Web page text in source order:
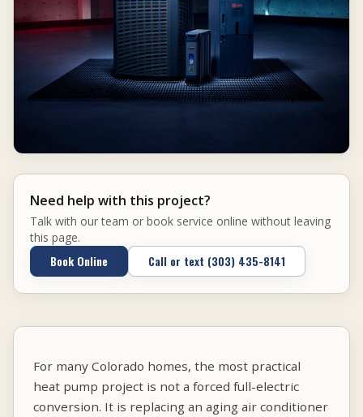
Need help with this project?
Talk with our team or book service online without leaving
this page.
Book Online Call or text (303) 435-8141
For many Colorado homes, the most practical
heat pump project is not a forced full-electric
conversion. It is replacing an aging air conditioner